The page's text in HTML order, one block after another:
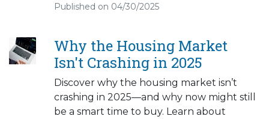
Published on 04/30/2025
Why the Housing Market
Isn't Crashing in 2025
Discover why the housing market isn’t
crashing in 2025—and why now might still
be a smart time to buy. Learn about